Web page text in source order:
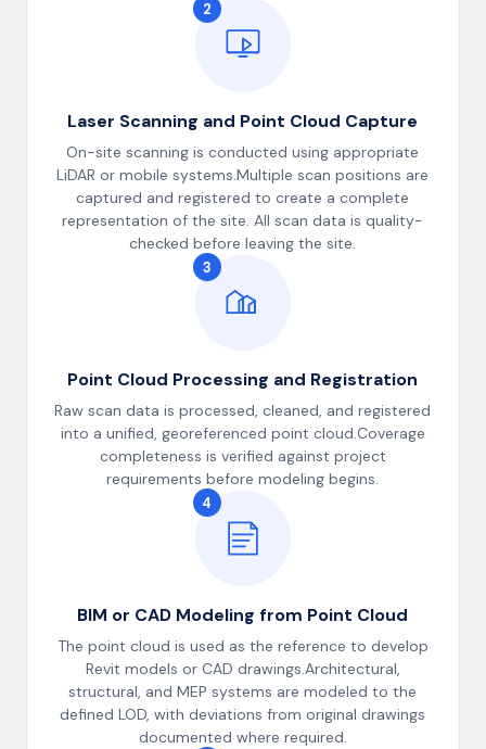
2
Laser Scanning and Point Cloud Capture
On-site scanning is conducted using appropriate
LiDAR or mobile systems.Multiple scan positions are
captured and registered to create a complete
representation of the site. All scan data is quality-
checked before leaving the site.
3
Point Cloud Processing and Registration
Raw scan data is processed, cleaned, and registered
into a unified, georeferenced point cloud.Coverage
completeness is verified against project
requirements before modeling begins.
4
BIM or CAD Modeling from Point Cloud
The point cloud is used as the reference to develop
Revit models or CAD drawings.Architectural,
structural, and MEP systems are modeled to the
defined LOD, with deviations from original drawings
documented where required.